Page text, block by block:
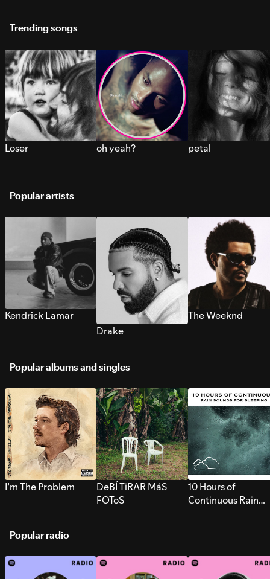
Trending songs
Loser oh yeah? petal
Popular artists
Kendrick Lamar
Drake
The Weeknd
Popular albums and singles
I’m The Problem
DeBÍ TiRAR MáS
FOToS
10 Hours of
Continuous Rain
Popular radio